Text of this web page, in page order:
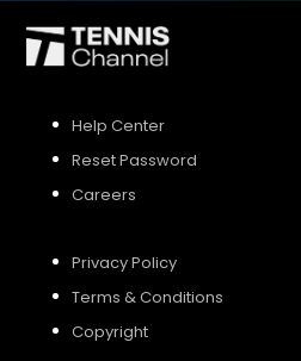
Help Center
Reset Password
Careers
Privacy Policy
Terms & Conditions
Copyright